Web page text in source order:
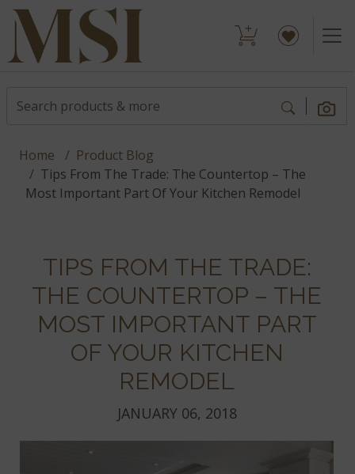
Home
Product Blog
Tips From The Trade: The Countertop – The
Most Important Part Of Your Kitchen Remodel
TIPS FROM THE TRADE:
THE COUNTERTOP – THE
MOST IMPORTANT PART
OF YOUR KITCHEN
REMODEL
JANUARY 06, 2018